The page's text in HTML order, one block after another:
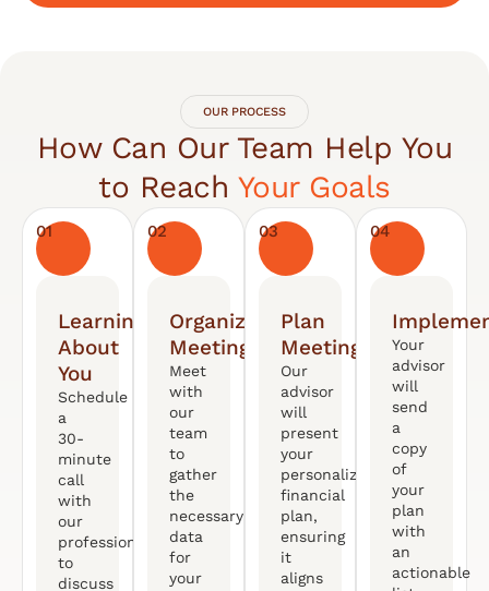
OUR PROCESS
How Can Our Team Help You
to Reach Your Goals
01
Learning
About
You
Schedule
a
30-
minute
call
with
our
professional
to
discuss
02
Organized
Meeting
Meet
with
our
team
to
gather
the
necessary
data
for
your
03
Plan
Meeting
Our
advisor
will
present
your
personalized
financial
plan,
ensuring
it
aligns
04
Your
advisor
will
send
a
copy
of
your
plan
with
an
actionable